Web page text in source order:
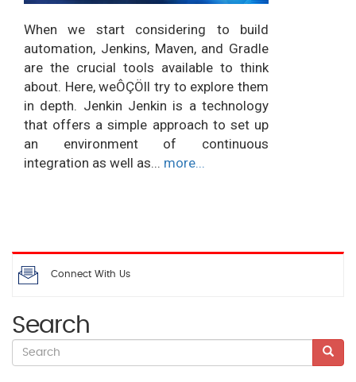
When we start considering to build
automation, Jenkins, Maven, and Gradle
are the crucial tools available to think
about. Here, weÔÇÖll try to explore them
in depth. Jenkin Jenkin is a technology
that offers a simple approach to set up
an environment of continuous
integration as well as... more...
Connect With Us
Search